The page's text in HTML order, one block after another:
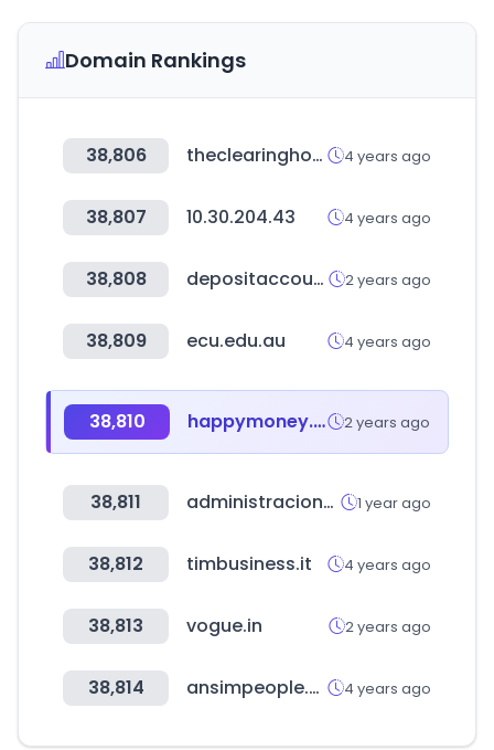
Domain Rankings
38,806 theclearinghouse.org 4 years ago
38,807 10.30.204.43 4 years ago
38,808 depositaccounts.com 2 years ago
38,809 ecu.edu.au 4 years ago
38,810 happymoney.co.kr 2 years ago
38,811 administracionelectronica.gob.es 1 year ago
38,812 timbusiness.it 4 years ago
38,813 vogue.in 2 years ago
38,814 ansimpeople.com 4 years ago